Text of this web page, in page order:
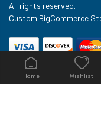
Home Wishlist
All rights reserved.
Custom BigCommerce
Your #1 source for file
equipment, envelopes,